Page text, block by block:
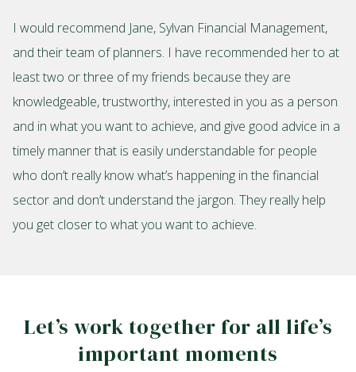
I would recommend Jane, Sylvan Financial Management,
and their team of planners. I have recommended her to at
least two or three of my friends because they are
knowledgeable, trustworthy, interested in you as a person
and in what you want to achieve, and give good advice in a
timely manner that is easily understandable for people
who don’t really know what’s happening in the financial
sector and don’t understand the jargon. They really help
you get closer to what you want to achieve.
Let’s work together for all life’s
important moments